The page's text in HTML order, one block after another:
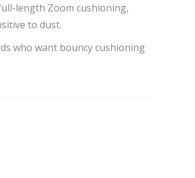
length Zoom cushioning,
to dust.
who want bouncy cushioning